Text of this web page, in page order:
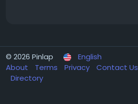
© 2026 Pinlap
English
About
Terms Privacy Contact Us
Directory